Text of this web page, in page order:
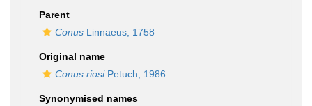
Parent
Conus Linnaeus, 1758
Original name
Conus riosiPetuch, 1986
Synonymised names